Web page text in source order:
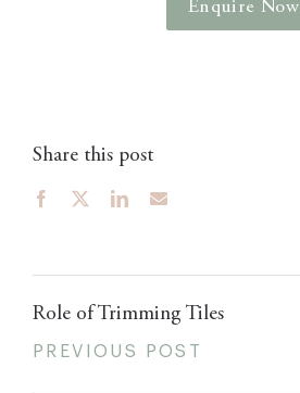
Enquire Now
Share this post
Role of Trimming Tiles
PREVIOUS POST